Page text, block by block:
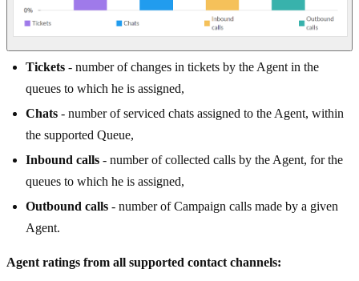
Tickets - number of changes in tickets by the Agent in the
queues to which he is assigned,
Chats - number of serviced chats assigned to the Agent, within
the supported Queue,
Inbound calls - number of collected calls by the Agent, for the
queues to which he is assigned,
Outbound calls - number of Campaign calls made by a given
Agent.
Agent ratings from all supported contact channels: